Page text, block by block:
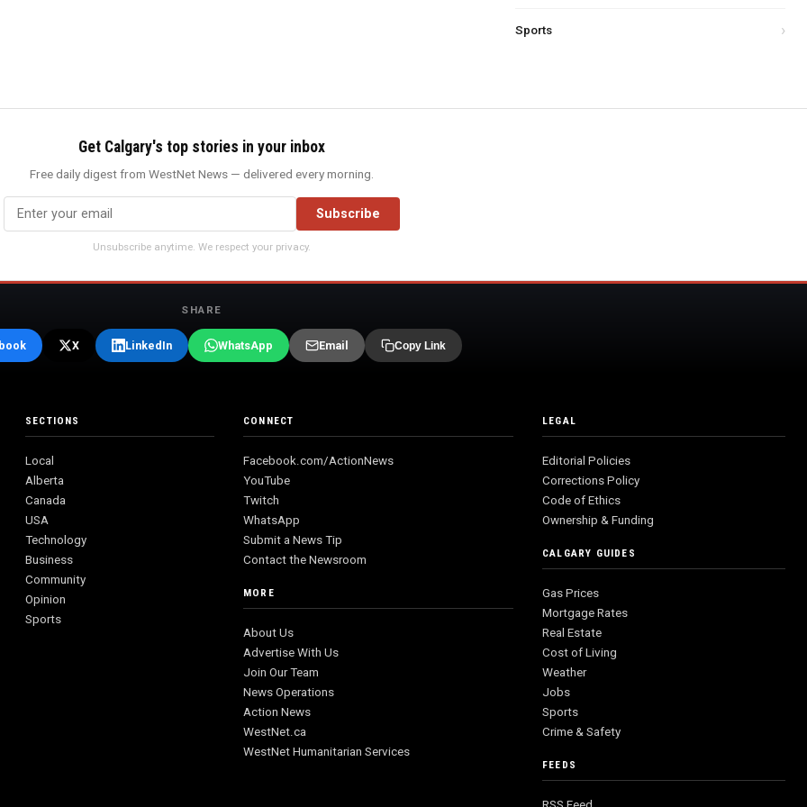
Sports
Get Calgary's top stories in your inbox
Free daily digest from WestNet News — delivered every morning.
Subscribe
Unsubscribe anytime. We respect your privacy.
SHARE
X LinkedIn WhatsApp Email Copy Link
SECTIONS
Local
Alberta
Canada
USA
Technology
Business
Community
Opinion
Sports
CONNECT
Facebook.com/ActionNews
YouTube
Twitch
WhatsApp
Submit a News Tip
Contact the Newsroom
MORE
About Us
Advertise With Us
Join Our Team
News Operations
Action News
WestNet.ca
WestNet Humanitarian Services
LEGAL
Editorial Policies
Corrections Policy
Code of Ethics
Ownership & Funding
CALGARY GUIDES
Gas Prices
Mortgage Rates
Real Estate
Cost of Living
Weather
Jobs
Sports
Crime & Safety
FEEDS